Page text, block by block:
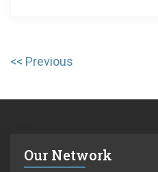
Post
Previous
e
o
Our Network